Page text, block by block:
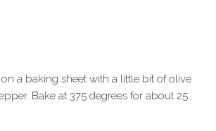
a baking sheet with a little bit of olive
Bake at 375 degrees for about 25